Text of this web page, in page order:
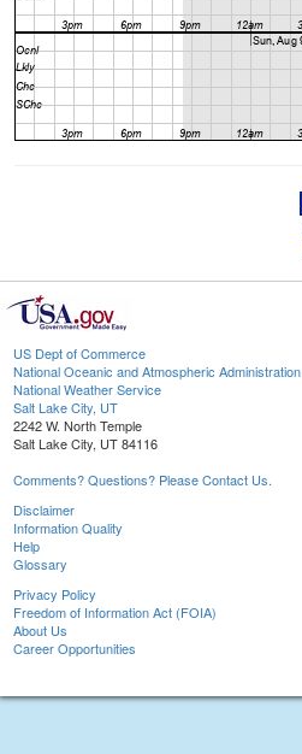
US Dept of Commerce
National Oceanic and Atmospheric Administration
National Weather Service
Salt Lake City, UT
2242 W. North Temple
Salt Lake City, UT 84116
Comments? Questions? Please Contact Us.
Disclaimer
Information Quality
Help
Glossary
Privacy Policy
Freedom of Information Act (FOIA)
About Us
Career Opportunities